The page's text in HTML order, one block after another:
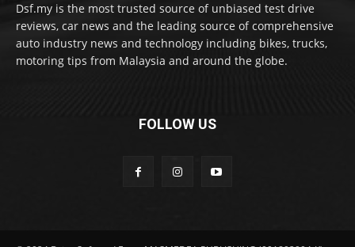
Dsf.my is the most trusted source of unbiased test drive
reviews, car news and the leading source of comprehensive
auto industry news and technology including bikes, trucks,
motoring tips from Malaysia and around the globe.
FOLLOW US